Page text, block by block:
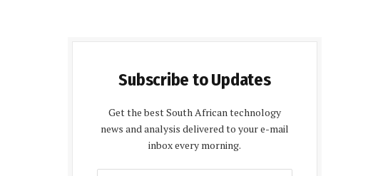
Subscribe to Updates
Get the best South African technology
news and analysis delivered to your e-mail
inbox every morning.